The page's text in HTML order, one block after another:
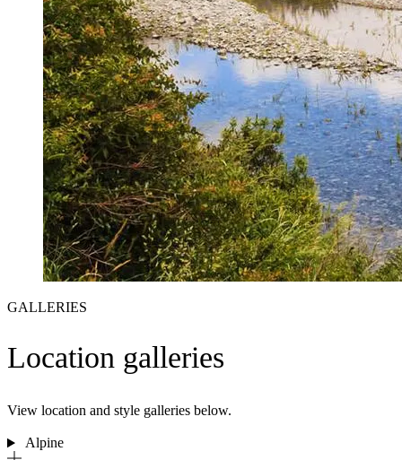
GALLERIES
Location galleries
View location and style galleries below.
Alpine